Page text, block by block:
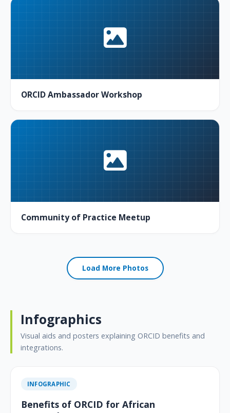
ORCID Ambassador Workshop
Community of Practice Meetup
Load More Photos
Infographics
Visual aids and posters explaining ORCID benefits and
integrations.
INFOGRAPHIC
Benefits of ORCID for African